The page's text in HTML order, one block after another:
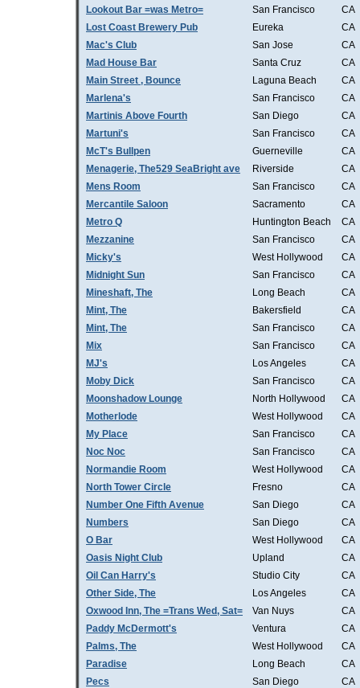
Lookout Bar =was Metro= San Francisco
CA
Lost Coast Brewery Pub
Eureka
CA
Mac's Club
San Jose
CA
Mad House Bar
Santa Cruz
CA
Main Street , Bounce
Laguna Beach
CA
Marlena's
San Francisco
CA
Martinis Above Fourth
San Diego
CA
Martuni's
San Francisco
CA
McT's Bullpen
Guerneville
CA
Menagerie, The529 SeaBright ave
Riverside
CA
Mens Room
San Francisco
CA
Mercantile Saloon
Sacramento
CA
Metro Q
Huntington Beach
CA
Mezzanine
San Francisco
CA
Micky's
West Hollywood
CA
Midnight Sun
San Francisco
CA
Mineshaft, The
Long Beach
CA
Mint, The
Bakersfield
CA
Mint, The
San Francisco
CA
Mix
San Francisco
CA
MJ's
Los Angeles
CA
Moby Dick
San Francisco
CA
Moonshadow Lounge
North Hollywood
CA
Motherlode
West Hollywood
CA
My Place
San Francisco
CA
Noc Noc
San Francisco
CA
Normandie Room
West Hollywood
CA
North Tower Circle
Fresno
CA
Number One Fifth Avenue
San Diego
CA
Numbers
San Diego
CA
O Bar
West Hollywood
CA
Oasis Night Club
Upland
CA
Oil Can Harry's
Studio City
CA
Other Side, The
Los Angeles
CA
Oxwood Inn, The =Trans Wed, Sat=
Van Nuys
CA
Paddy McDermott's
Ventura
CA
Palms, The
West Hollywood
CA
Paradise
Long Beach
CA
Pecs
San Diego
CA